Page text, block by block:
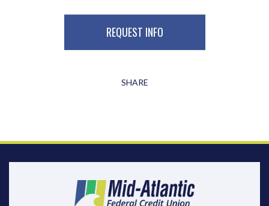
REQUEST INFO
SHARE